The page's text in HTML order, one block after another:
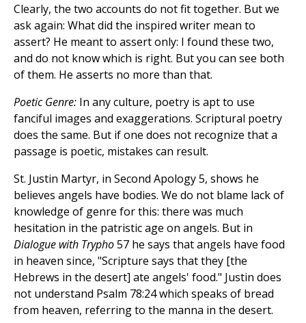
Clearly, the two accounts do not fit together. But we
ask again: What did the inspired writer mean to
assert? He meant to assert only: I found these two,
and do not know which is right. But you can see both
of them. He asserts no more than that.
Poetic Genre: In any culture, poetry is apt to use
fanciful images and exaggerations. Scriptural poetry
does the same. But if one does not recognize that a
passage is poetic, mistakes can result.
St. Justin Martyr, in Second Apology 5, shows he
believes angels have bodies. We do not blame lack of
knowledge of genre for this: there was much
hesitation in the patristic age on angels. But in
Dialogue with Trypho57 he says that angels have food
in heaven since, "Scripture says that they [the
Hebrews in the desert] ate angels' food." Justin does
not understand Psalm 78:24 which speaks of bread
from heaven, referring to the manna in the desert.